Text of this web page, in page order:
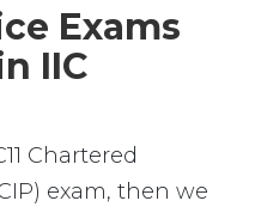
Exams
IIC
Chartered
exam, then we